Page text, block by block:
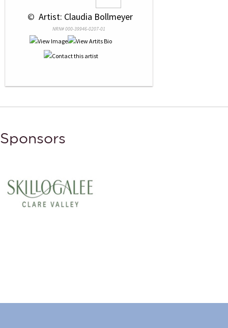
© Artist: Claudia Bollmeyer
NRN# 000-39946-0207-01
Sponsors